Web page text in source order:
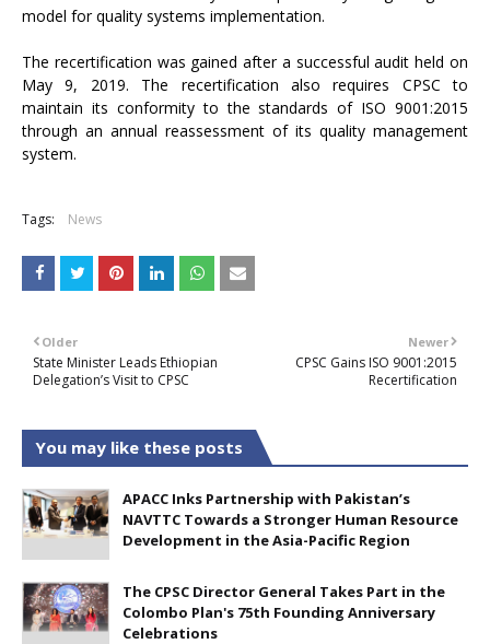
model for quality systems implementation.
The recertification was gained after a successful audit held on
May 9, 2019. The recertification also requires CPSC to
maintain its conformity to the standards of ISO 9001:2015
through an annual reassessment of its quality management
system.
Tags: News
Newer
CPSC Gains ISO 9001:2015
Recertification
Older
State Minister Leads Ethiopian
Delegation’s Visit to CPSC
You may like these posts
APACC Inks Partnership with Pakistan’s
NAVTTC Towards a Stronger Human Resource
Development in the Asia-Pacific Region
The CPSC Director General Takes Part in the
Colombo Plan's 75th Founding Anniversary
Celebrations